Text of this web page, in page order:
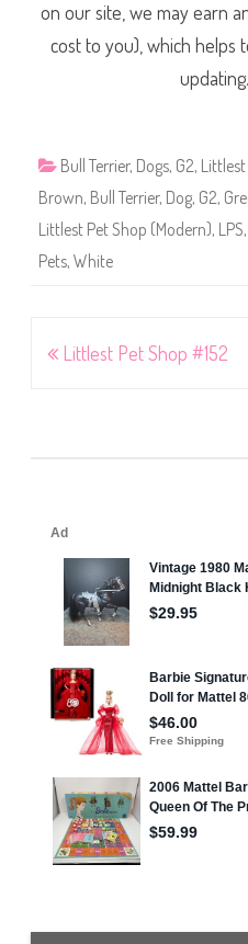
on our site, we may earn
cost to you), which helps
Bull Terrier, Dogs, G2,
Brown, Bull Terrier, Dog, G2,
Littlest Pet Shop (Modern), LPS,
Pets, White
PostLittlest Pet Shop #152